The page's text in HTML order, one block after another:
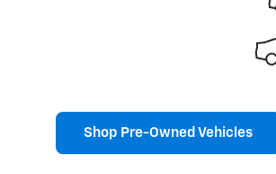
Shop Pre-Owned Vehicles